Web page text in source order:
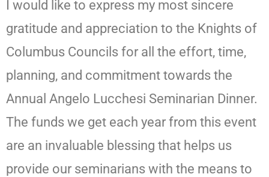
I would like to express my most sincere
gratitude and appreciation to the Knights of
Columbus Councils for all the effort, time,
planning, and commitment towards the
Annual Angelo Lucchesi Seminarian Dinner.
The funds we get each year from this event
are an invaluable blessing that helps us
provide our seminarians with the means to